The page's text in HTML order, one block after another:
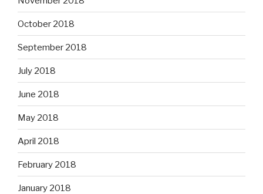
October 2018
September 2018
July 2018
June 2018
May 2018
April 2018
February 2018
January 2018